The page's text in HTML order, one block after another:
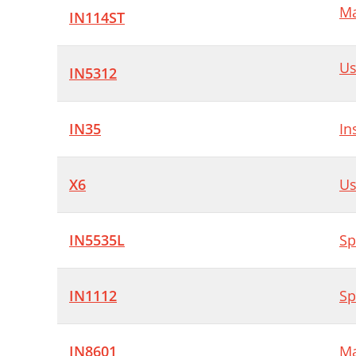
IN114ST
IN5312
IN35
X6
IN5535L
IN1112
IN8601